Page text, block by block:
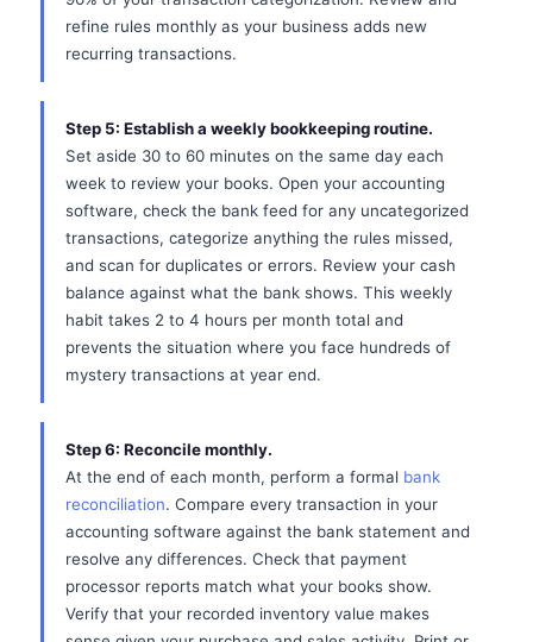
refine rules monthly as your business adds new
recurring transactions.
Step 5: Establish a weekly bookkeeping routine.
Set aside 30 to 60 minutes on the same day each
week to review your books. Open your accounting
software, check the bank feed for any uncategorized
transactions, categorize anything the rules missed,
and scan for duplicates or errors. Review your cash
balance against what the bank shows. This weekly
habit takes 2 to 4 hours per month total and
prevents the situation where you face hundreds of
mystery transactions at year end.
Step 6: Reconcile monthly.
At the end of each month, perform a formal bank
reconciliation. Compare every transaction in your
accounting software against the bank statement and
resolve any differences. Check that payment
processor reports match what your books show.
Verify that your recorded inventory value makes